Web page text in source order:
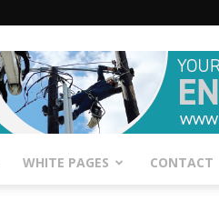
WHITE PAGES CONTACT